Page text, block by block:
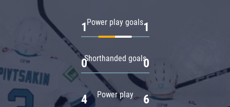
Power play goals
1 1
Shorthanded goals
0 0
Power play
4 6